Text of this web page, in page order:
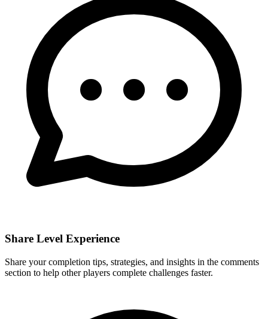
Share Level Experience
Share your completion tips, strategies, and insights in the comments
section to help other players complete challenges faster.